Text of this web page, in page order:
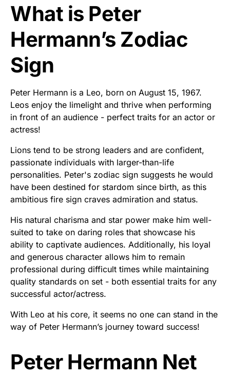
What is Peter
Hermann’s Zodiac
Sign
Peter Hermann is a Leo, born on August 15, 1967.
Leos enjoy the limelight and thrive when performing
in front of an audience - perfect traits for an actor or
actress!
Lions tend to be strong leaders and are confident,
passionate individuals with larger-than-life
personalities. Peter's zodiac sign suggests he would
have been destined for stardom since birth, as this
ambitious fire sign craves admiration and status.
His natural charisma and star power make him well-
suited to take on daring roles that showcase his
ability to captivate audiences. Additionally, his loyal
and generous character allows him to remain
professional during difficult times while maintaining
quality standards on set - both essential traits for any
successful actor/actress.
With Leo at his core, it seems no one can stand in the
way of Peter Hermann’s journey toward success!
Peter Hermann Net